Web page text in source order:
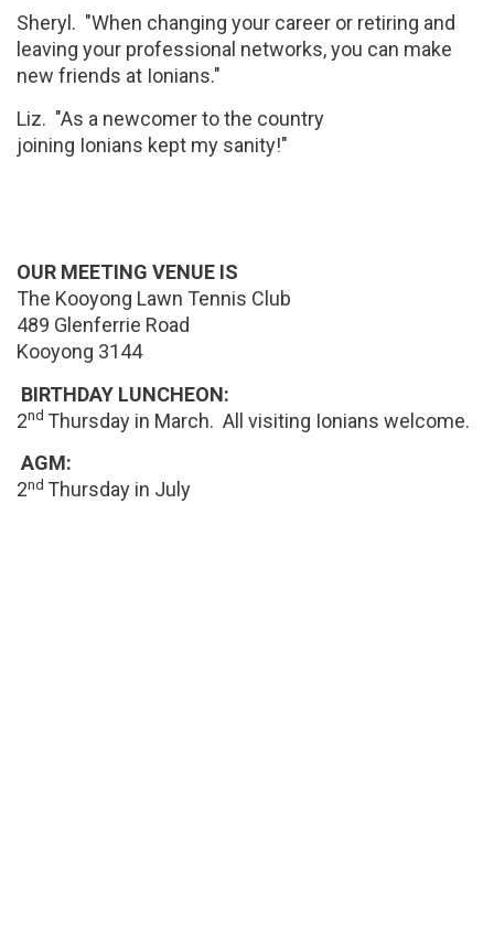
Sheryl. "When changing your career or retiring and
leaving your professional networks, you can make
new friends at Ionians."
Liz. "As a newcomer to the country
joining Ionians kept my sanity!"
OUR MEETING VENUE IS
The Kooyong Lawn Tennis Club
489 Glenferrie Road
Kooyong 3144
BIRTHDAY LUNCHEON:
2nd Thursday in March. All visiting Ionians welcome.
AGM:
2nd Thursday in July